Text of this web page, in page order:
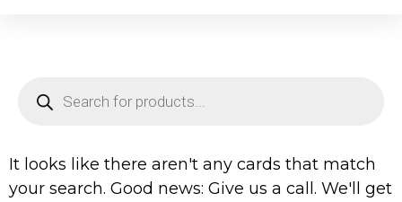
It looks like there aren't any cards that match
your search. Good news: Give us a call. We'll get